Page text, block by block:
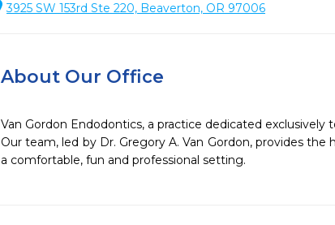
3925 SW 153rd Ste 220, Beaverton, OR 97006
About Our Office
Van Gordon Endodontics, a practice dedicated
Our team, led by Dr. Gregory A. Van Gordon, provides